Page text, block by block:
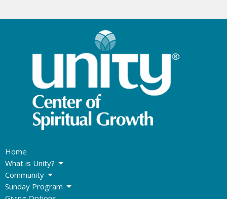
Home
What is Unity?
Community
Sunday Program